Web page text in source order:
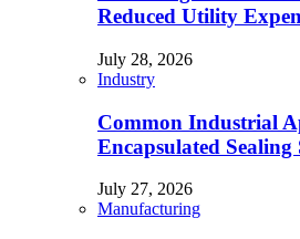
Reduced Utility
July 28, 2026
Industry
Common Industrial
Encapsulated Sealing
July 27, 2026
Manufacturing